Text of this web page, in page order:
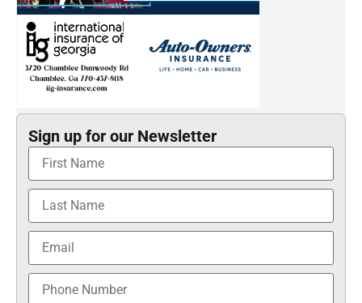
Sign up for our Newsletter